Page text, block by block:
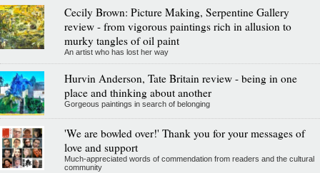
Cecily Brown: Picture Making, Serpentine Gallery
review - from vigorous paintings rich in allusion to
murky tangles of oil paint
An artist who has lost her way
Hurvin Anderson, Tate Britain review - being in one
place and thinking about another
Gorgeous paintings in search of belonging
'We are bowled over!' Thank you for your messages of
love and support
Much-appreciated words of commendation from readers and the cultural
community